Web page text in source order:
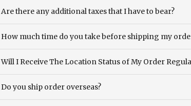
Are there any additional taxes that I have to bear?
How much time do you take before shipping my
Will I Receive The Location Status of My Order
Do you ship order overseas?